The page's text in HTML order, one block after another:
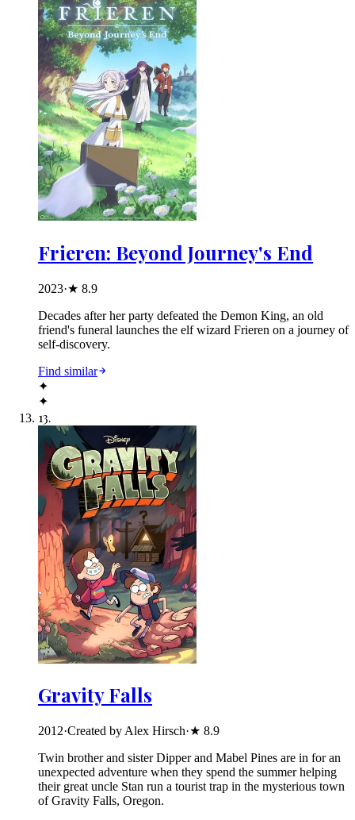
Frieren: Beyond Journey's End
2023·★ 8.9
Decades after her party defeated the Demon King, an old
friend's funeral launches the elf wizard Frieren on a journey of
self-discovery.
Find similar
✦
✦
13.
Gravity Falls
2012·Created by Alex Hirsch·★ 8.9
Twin brother and sister Dipper and Mabel Pines are in for an
unexpected adventure when they spend the summer helping
their great uncle Stan run a tourist trap in the mysterious town
of Gravity Falls, Oregon.